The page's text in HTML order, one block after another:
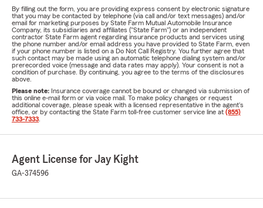
By filling out the form, you are providing express consent by electronic signature
that you may be contacted by telephone (via call and/or text messages) and/or
email for marketing purposes by State Farm Mutual Automobile Insurance
Company, its subsidiaries and affiliates ("State Farm") or an independent
contractor State Farm agent regarding insurance products and services using
the phone number and/or email address you have provided to State Farm, even
if your phone number is listed on a Do Not Call Registry. You further agree that
such contact may be made using an automatic telephone dialing system and/or
prerecorded voice (message and data rates may apply). Your consent is not a
condition of purchase. By continuing, you agree to the terms of the disclosures
above.
Please note: Insurance coverage cannot be bound or changed via submission of
this online e-mail form or via voice mail. To make policy changes or request
additional coverage, please speak with a licensed representative in the agent's
office, or by contacting the State Farm toll-free customer service line at (855)
733-7333
Agent License for Jay Kight
GA-374596